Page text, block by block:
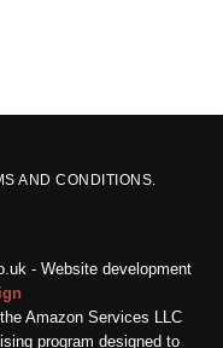
AND CONDITIONS.
- Website development
Amazon Services LLC
program designed to